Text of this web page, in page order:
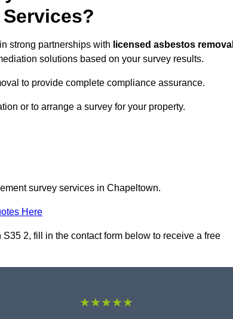
strong partnerships with licensed asbestos removal
solutions based on your survey results.
to provide complete compliance assurance.
or to arrange a survey for your property.
survey services in Chapeltown.
Here
2, fill in the contact form below to receive a free
★★★★★